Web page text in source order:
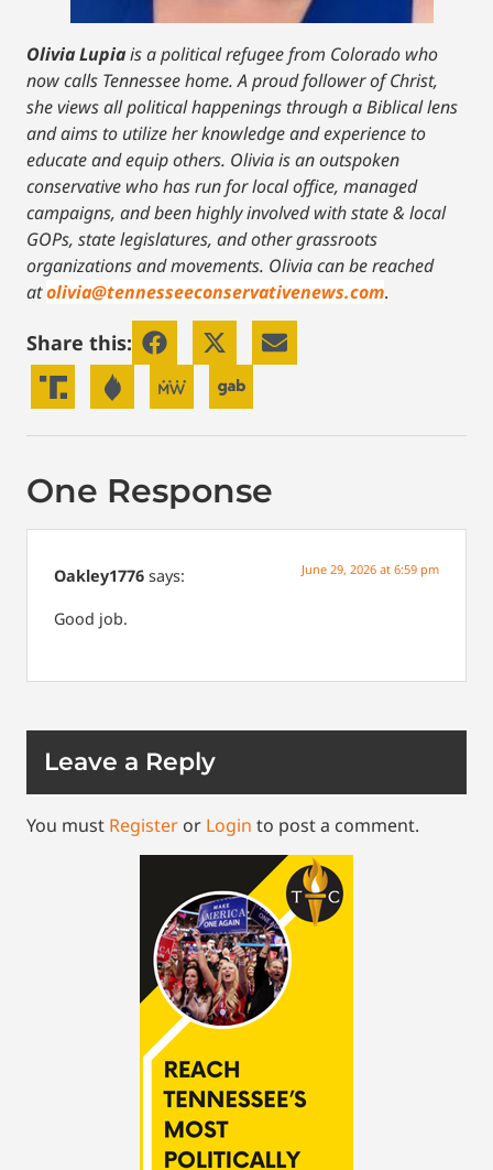
Olivia Lupiais a political refugee from Colorado who
now calls Tennessee home. A proud follower of Christ,
she views all political happenings through a Biblical lens
and aims to utilize her knowledge and experience to
educate and equip others. Olivia is an outspoken
conservative who has run for local office, managed
campaigns, and been highly involved with state & local
GOPs, state legislatures, and other grassroots
organizations and movements. Olivia can be reached
atolivia@tennesseeconservativenews.com.
Share this:
One Response
Oakley1776 says: June 29, 2026 at 6:59 pm
Good job.
Leave a Reply
You must Register or Login to post a comment.